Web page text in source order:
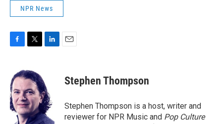
NPR News
e
b
o
o
k
i
t
t
e
r
e
d
I
n
Stephen Thompson
Stephen Thompson is a host, writer and
reviewer for NPR Music and Pop Culture